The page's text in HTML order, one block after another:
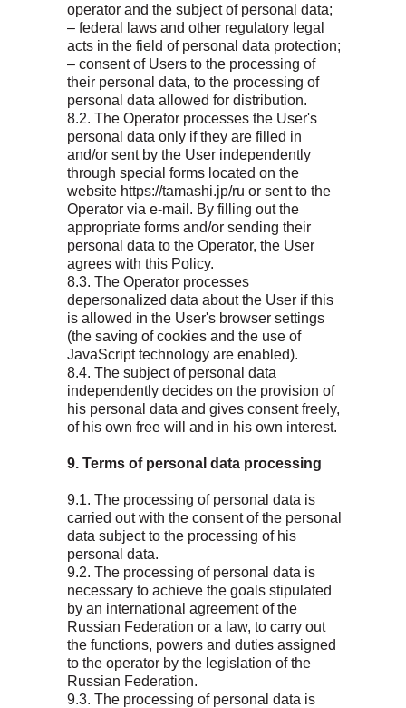
operator and the subject of personal data;
– federal laws and other regulatory legal
acts in the field of personal data protection;
– consent of Users to the processing of
their personal data, to the processing of
personal data allowed for distribution.
8.2. The Operator processes the User's
personal data only if they are filled in
and/or sent by the User independently
through special forms located on the
website https://tamashi.jp/ru or sent to the
Operator via e-mail. By filling out the
appropriate forms and/or sending their
personal data to the Operator, the User
agrees with this Policy.
8.3. The Operator processes
depersonalized data about the User if this
is allowed in the User's browser settings
(the saving of cookies and the use of
JavaScript technology are enabled).
8.4. The subject of personal data
independently decides on the provision of
his personal data and gives consent freely,
of his own free will and in his own interest.
9. Terms of personal data processing
9.1. The processing of personal data is
carried out with the consent of the personal
data subject to the processing of his
personal data.
9.2. The processing of personal data is
necessary to achieve the goals stipulated
by an international agreement of the
Russian Federation or a law, to carry out
the functions, powers and duties assigned
to the operator by the legislation of the
Russian Federation.
9.3. The processing of personal data is